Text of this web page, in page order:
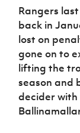
Youth
Football
Framework
FOTM
IrishCupFinal
Women’s Euro
Rangers
back in
lost on
gone on to
lifting the
season and
decider with